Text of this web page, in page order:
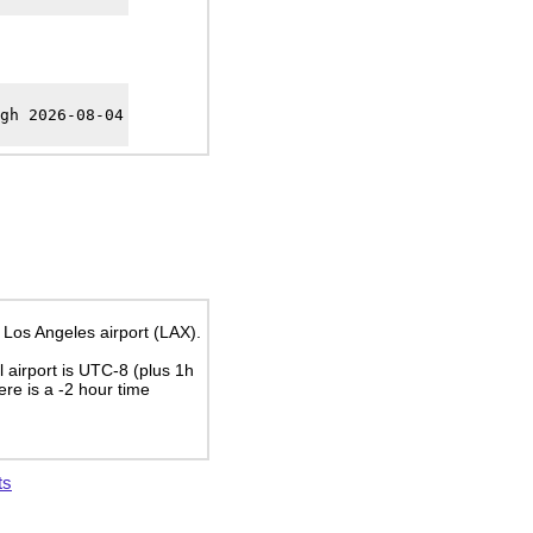
2026-08-04
Angeles airport (LAX).
airport is UTC-8 (plus 1h
is a -2 hour time